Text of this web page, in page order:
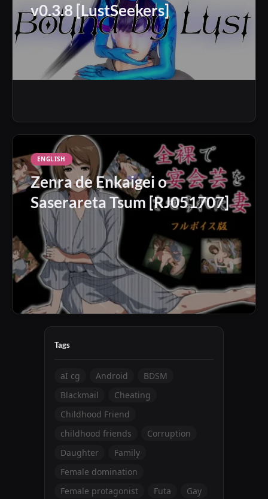
v0.3.8 [LustSeekers]
ENGLISH
Zenra de Enkaigei o
Saserareta Tsum [RJ051707]
Tags
aI cg Android
BDSM
Blackmail
Cheating
Childhood Friend
childhood friends
Corruption
Daughter
Family
Female domination
Female protagonist
Futa
Gay